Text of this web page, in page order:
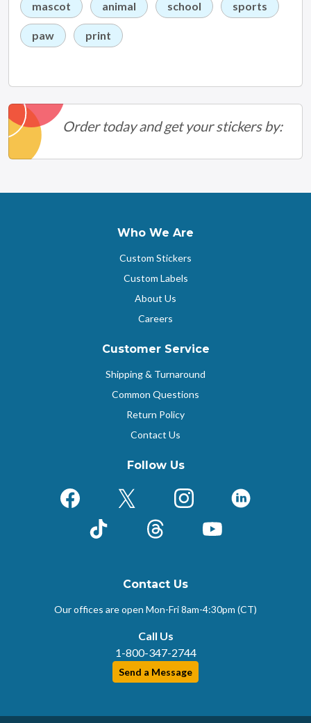
mascot
animal school sports
paw print
Order today and get your stickers by:
Who We Are
Custom Stickers
Custom Labels
About Us
Careers
Customer Service
Shipping & Turnaround
Common Questions
Return Policy
Contact Us
Follow Us
FacebookX (Formerly Twitter)
InstagramLinkedIn
TikTok ThreadsYouTube
Contact Us
Our offices are open Mon-Fri8am-4:30pm (CT)
Call Us
1-800-347-2744
Send a Message